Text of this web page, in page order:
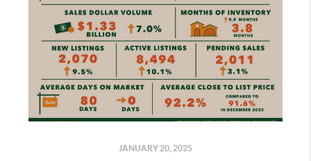
JANUARY 20, 2025